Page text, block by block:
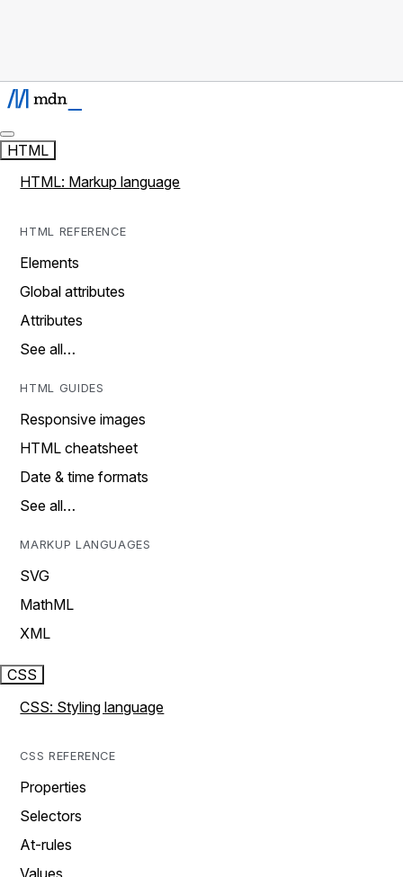
HTML
HTML: Markup language
HTML REFERENCE
Elements
Global attributes
Attributes
See all…
HTML GUIDES
Responsive images
HTML cheatsheet
Date & time formats
See all…
MARKUP LANGUAGES
SVG
MathML
XML
CSS
CSS: Styling language
CSS REFERENCE
Properties
Selectors
At-rules
Values